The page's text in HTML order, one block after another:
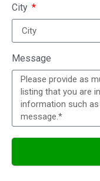
City
Message